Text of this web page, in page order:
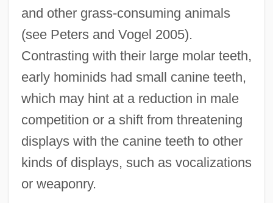
and other grass-consuming animals
(see Peters and Vogel 2005).
Contrasting with their large molar teeth,
early hominids had small canine teeth,
which may hint at a reduction in male
competition or a shift from threatening
displays with the canine teeth to other
kinds of displays, such as vocalizations
or weaponry.